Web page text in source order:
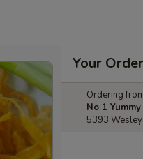
Your Order
Ordering
No 1
5393